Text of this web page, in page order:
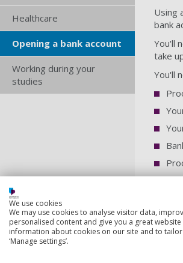
Healthcare
Opening a bank account
Working during your
studies
Using
bank
You'll
take
You'll
A
The
Each
Most
We use cookies
We may use cookies to analyse visitor data,
personalised content and give you a great
information about cookies on our site and to
‘Manage settings’.